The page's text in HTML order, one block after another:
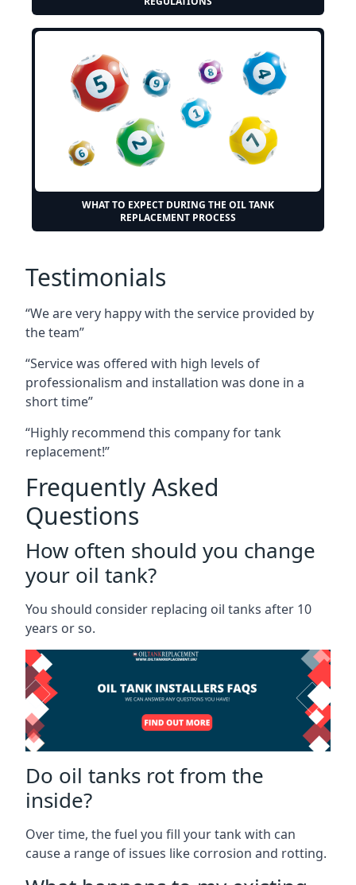
WHAT TO EXPECT DURING THE OIL TANK
REPLACEMENT PROCESS
Testimonials
“We are very happy with the service provided by
the team”
“Service was offered with high levels of
professionalism and installation was done in a
short time”
“Highly recommend this company for tank
replacement!”
Frequently Asked
Questions
How often should you change
your oil tank?
You should consider replacing oil tanks after 10
years or so.
Do oil tanks rot from the
inside?
Over time, the fuel you fill your tank with can
cause a range of issues like corrosion and rotting.